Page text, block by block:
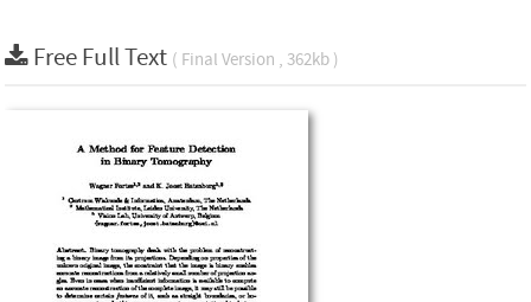
Free Full Text ( Final Version , 362kb )